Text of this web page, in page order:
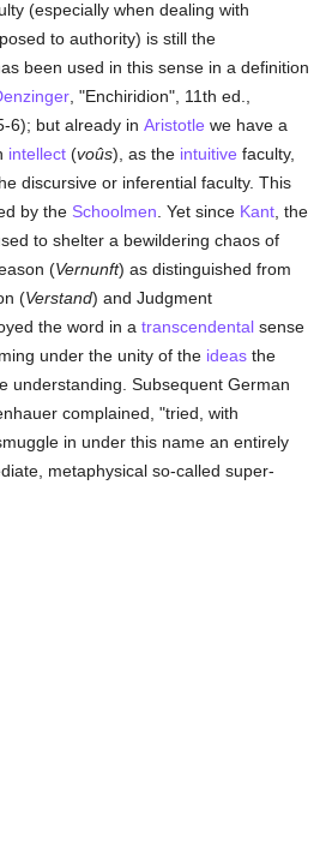
(especially when dealing with
to authority) is still the
been used in this sense in a definition
, "Enchiridion", 11th ed.,
6); but already inAristotle we have a
intellect (voûs), as the intuitive faculty,
discursive or inferential faculty. This
by the Schoolmen . Yet since Kant , the
to shelter a bewildering chaos of
(Vernunft) as distinguished from
(Verstand) and Judgment
the word in atranscendental sense
under the unity of the ideas the
understanding. Subsequent German
complained, "tried, with
in under this name an entirely
metaphysical so-called super-